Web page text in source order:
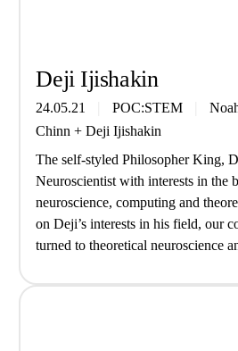
Deji Ijishakin
24.05.21 POC:STEM
Chinn+ Deji Ijishakin
The self-styled Philosopher King,
Neuroscientist with interests in the
neuroscience, computing and
on Deji’s interests in his field, our
turned to theoretical neuroscience
the moment? Right now I’ve…